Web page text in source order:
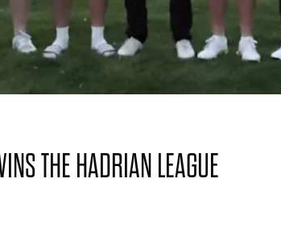
THE HADRIAN LEAGUE